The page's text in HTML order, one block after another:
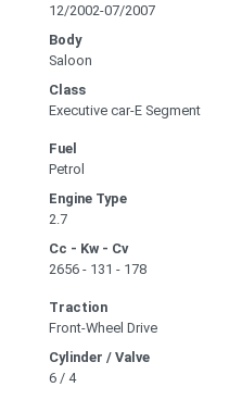
12/2002-07/2007
Body
Saloon
Class
Executive car-E Segment
Fuel
Petrol
Engine Type
2.7
Cc - Kw - Cv
2656 - 131 - 178
Traction
Front-Wheel Drive
Cylinder / Valve
6 / 4